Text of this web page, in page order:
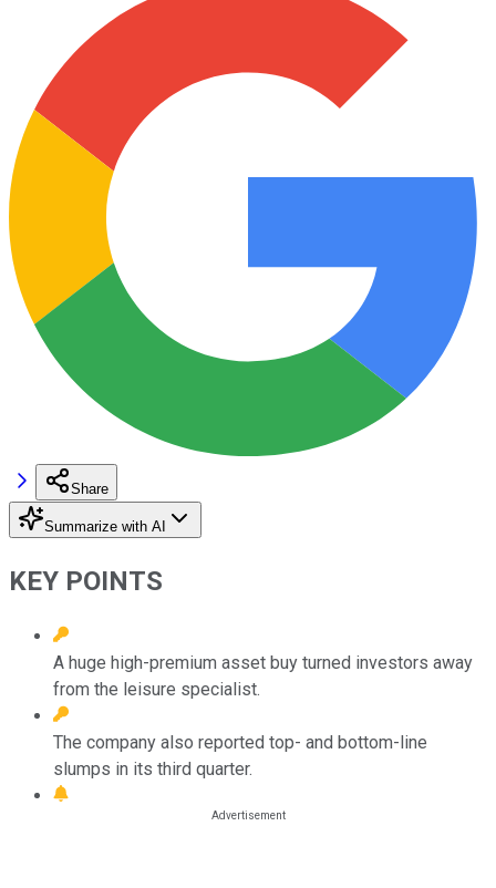
Share
Summarize with AI
KEY POINTS
A huge high-premium asset buy turned investors away
from the leisure specialist.
The company also reported top- and bottom-line
slumps in its third quarter.